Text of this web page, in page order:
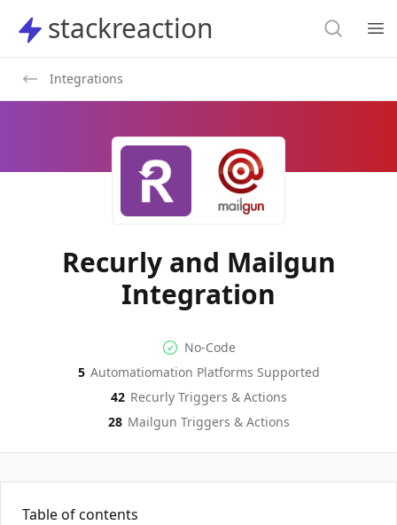
stackreaction
stackreaction Search
Integrations
Recurly and Mailgun
Integration
No-code Integration
No-Code
Supported Automation
5 Automatiomation Platforms Supported
RecurlyActions
42 RecurlyTriggers & Actions
MailgunActions
28 Mailgun Triggers & Actions
Table of contents